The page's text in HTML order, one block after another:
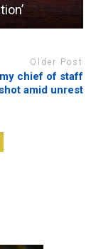
Older Post
chief of staff
shot amid unrest